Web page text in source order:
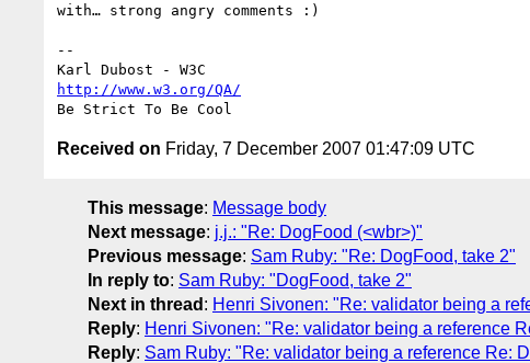
with… strong angry comments :)
--
http://www.w3.org/QA/
Received on Friday, 7 December 2007 01:47:09 UTC
This message: Message body
Next message: j.j.: "Re: DogFood (<wbr>)"
Previous message: Sam Ruby: "Re: DogFood, take 2"
In reply to: Sam Ruby: "DogFood, take 2"
Next in thread : Henri Sivonen: "Re: validator being a
Reply: Henri Sivonen: "Re: validator being a reference
Reply: Sam Ruby: "Re: validator being a reference Re: